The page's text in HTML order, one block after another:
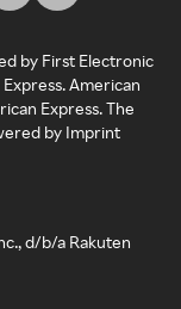
by First Electronic
American
Express. The
by Imprint
d/b/a Rakuten